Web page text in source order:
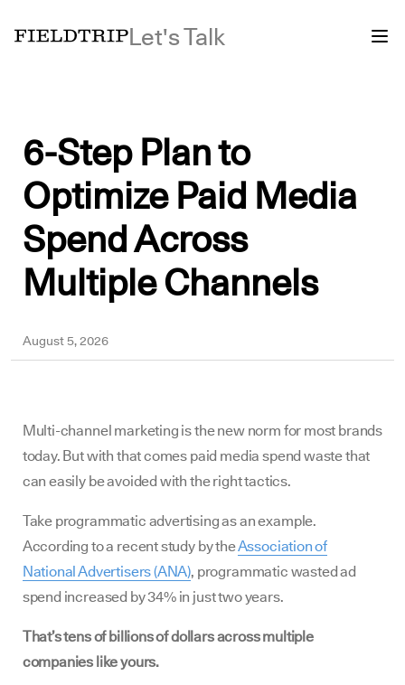
Let's Talk
6-Step Plan to
Optimize Paid Media
Spend Across
Multiple Channels
August 5, 2026
Multi-channel marketing is the new norm for most brands
today. But with that comes paid media spend waste that
can easily be avoided with the right tactics.
Take programmatic advertising as an example.
According to a recent study by theAssociation of
National Advertisers (ANA), programmatic wasted ad
spend increased by 34% in just two years.
That’s tens of billions of dollars across multiple
companies like yours.